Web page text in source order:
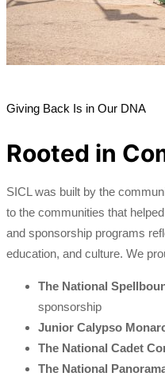
Giving Back Is in Our DNA
Rooted in
SICL was built by the
to the communities that
and sponsorship programs
education, and culture. We
The National
sponsorship
Junior Calypso
The National Cadet
The National